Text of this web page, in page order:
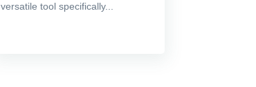
versatile tool specifically...